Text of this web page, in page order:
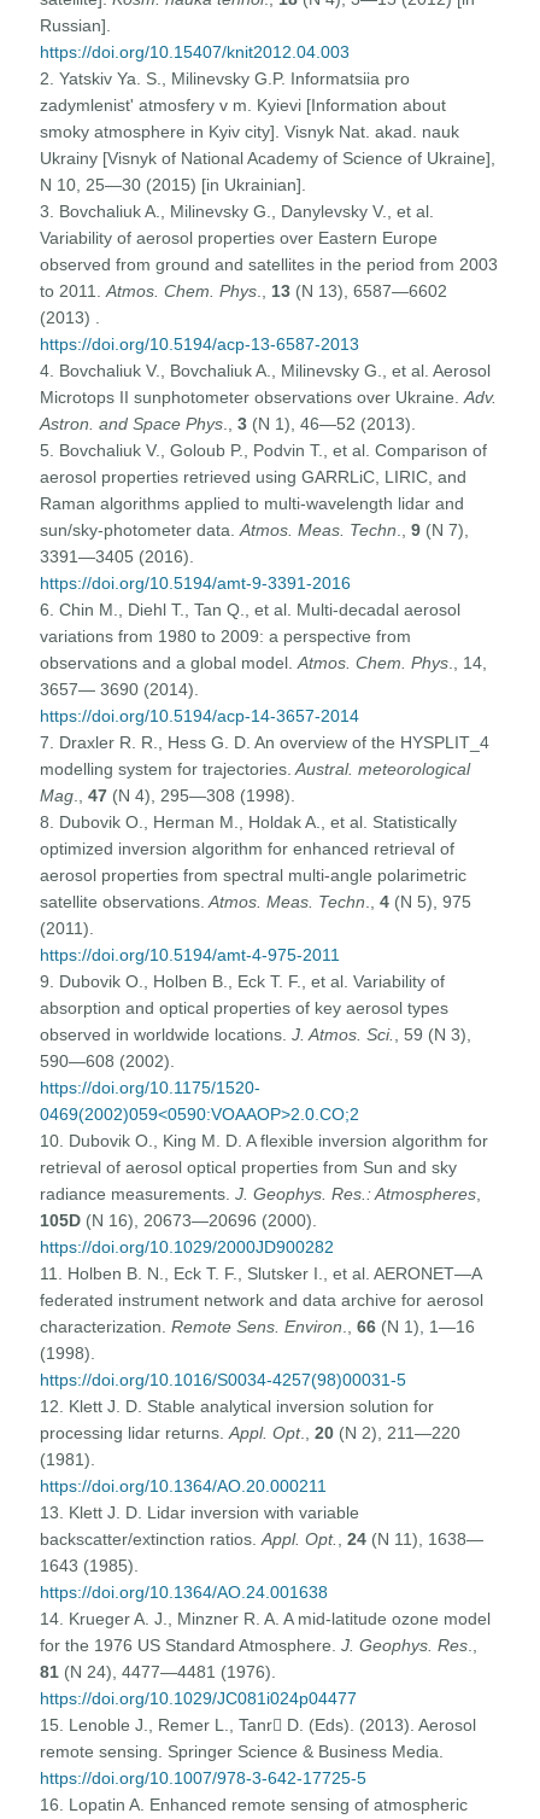
Russian].
https://doi.org/10.15407/knit2012.04.003
2. Yatskiv Ya. S., Milinevsky G.P. Informatsiia pro
zadymlenist' atmosfery v m. Kyievi [Information about
smoky atmosphere in Kyiv city]. Visnyk Nat. akad. nauk
Ukrainy [Visnyk of National Academy of Science of Ukraine],
N 10, 25—30 (2015) [in Ukrainian].
3. Bovchaliuk A., Milinevsky G., Danylevsky V., et al.
Variability of aerosol properties over Eastern Europe
observed from ground and satellites in the period from 2003
to 2011.Atmos. Chem. Phys 13 (N 13), 6587—6602
(2013) .
https://doi.org/10.5194/acp-13-6587-2013
4. Bovchaliuk V., Bovchaliuk A., Milinevsky G., et al. Aerosol
Microtops II sunphotometer observations over Ukraine.Adv.
Astron. and Space Phys .,3 (N 1), 46—52 (2013).
5. Bovchaliuk V., Goloub P., Podvin T., et al. Comparison of
aerosol properties retrieved using GARRLiC, LIRIC, and
Raman algorithms applied to multi-wavelength lidar and
sun/sky-photometer data.Atmos. Meas. Techn .,9 (N 7),
3391—3405 (2016).
https://doi.org/10.5194/amt-9-3391-2016
6. Chin M., Diehl T., Tan Q., et al. Multi-decadal aerosol
variations from 1980 to 2009: a perspective from
observations and a global model.Atmos. Chem. Phys ., 14,
3657— 3690 (2014).
https://doi.org/10.5194/acp-14-3657-2014
7. Draxler R. R., Hess G. D. An overview of the HYSPLIT_4
modelling system for trajectories. Austral. meteorological
Mag .,47 (N 4), 295—308 (1998).
8. Dubovik O., Herman M., Holdak A., et al. Statistically
optimized inversion algorithm for enhanced retrieval of
aerosol properties from spectral multi-angle polarimetric
satellite observations. Atmos. Meas. Techn .,4 (N 5), 975
(2011).
https://doi.org/10.5194/amt-4-975-2011
9. Dubovik O., Holben B., Eck T. F., et al. Variability of
absorption and optical properties of key aerosol types
observed in worldwide locations.J. Atmos. Sci.
, 59 (N 3),
590—608 (2002).
https://doi.org/10.1175/1520-
0469(2002)059<0590:VOAAOP>2.0.CO;2
10. Dubovik O., King M. D. A flexible inversion algorithm for
retrieval of aerosol optical properties from Sun and sky
radiance measurements.J. Geophys. Res.: Atmospheres
105D (N 16), 20673—20696 (2000).
https://doi.org/10.1029/2000JD900282
11. Holben B. N., Eck T. F., Slutsker I., et al. AERONET—A
federated instrument network and data archive for aerosol
characterization.Remote Sens. Environ .,66 (N 1), 1—16
(1998).
https://doi.org/10.1016/S0034-4257(98)00031-5
12. Klett J. D. Stable analytical inversion solution for
processing lidar returns.Appl. Opt.,20 (N 2), 211—220
(1981).
https://doi.org/10.1364/AO.20.000211
13. Klett J. D. Lidar inversion with variable
backscatter/extinction ratios.Appl. Opt. ,24 (N 11), 1638—
1643 (1985).
https://doi.org/10.1364/AO.24.001638
14. Krueger A. J., Minzner R. A. A mid-latitude ozone model
for the 1976 US Standard Atmosphere.J. Geophys. Res
81 (N 24), 4477—4481 (1976).
https://doi.org/10.1029/JC081i024p04477
15. Lenoble J., Remer L., Tanr D. (Eds). (2013). Aerosol
remote sensing. Springer Science & Business Media.
https://doi.org/10.1007/978-3-642-17725-5
16. Lopatin A. Enhanced remote sensing of atmospheric